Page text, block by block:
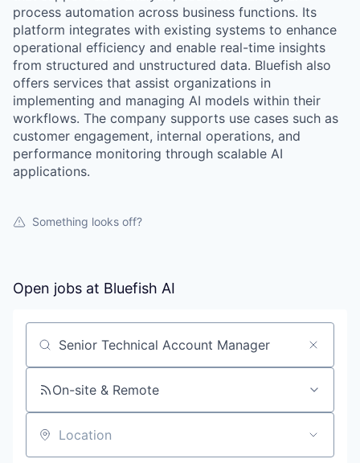
process automation across business functions. Its
platform integrates with existing systems to enhance
operational efficiency and enable real-time insights
from structured and unstructured data. Bluefish also
offers services that assist organizations in
implementing and managing AI models within their
workflows. The company supports use cases such as
customer engagement, internal operations, and
performance monitoring through scalable AI
applications.
Something looks off?
Open jobs at Bluefish AI
Search by title or keyword
On-site & Remote
Location